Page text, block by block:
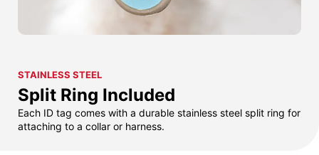
STAINLESS STEEL
Split Ring Included
Each ID tag comes with a durable stainless steel split ring for
attaching to a collar or harness.